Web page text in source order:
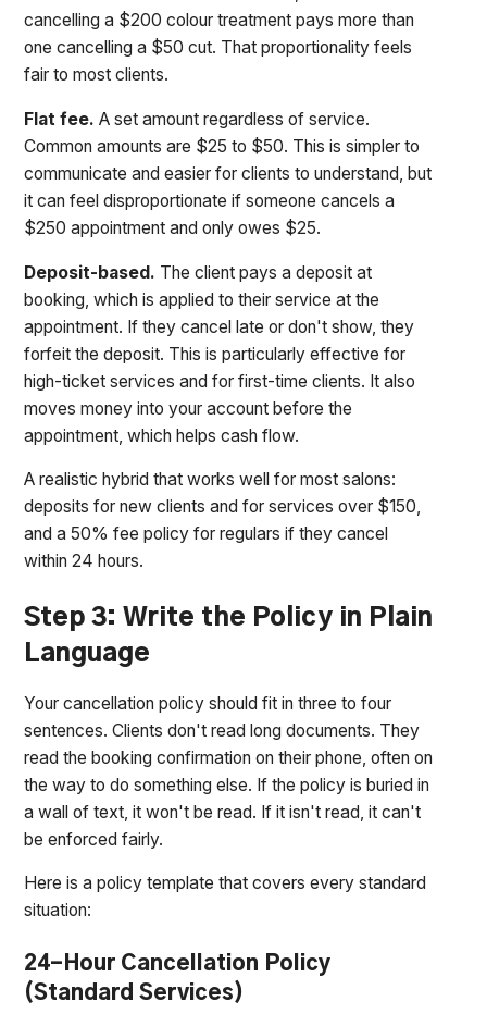
cancelling a $200 colour treatment pays more than
one cancelling a $50 cut. That proportionality feels
fair to most clients.
Flat fee. A set amount regardless of service.
Common amounts are $25 to $50. This is simpler to
communicate and easier for clients to understand, but
it can feel disproportionate if someone cancels a
$250 appointment and only owes $25.
Deposit-based. The client pays a deposit at
booking, which is applied to their service at the
appointment. If they cancel late or don't show, they
forfeit the deposit. This is particularly effective for
high-ticket services and for first-time clients. It also
moves money into your account before the
appointment, which helps cash flow.
A realistic hybrid that works well for most salons:
deposits for new clients and for services over $150,
and a 50% fee policy for regulars if they cancel
within 24 hours.
Step 3: Write the Policy in Plain
Language
Your cancellation policy should fit in three to four
sentences. Clients don't read long documents. They
read the booking confirmation on their phone, often on
the way to do something else. If the policy is buried in
a wall of text, it won't be read. If it isn't read, it can't
be enforced fairly.
Here is a policy template that covers every standard
situation:
24-Hour Cancellation Policy
(Standard Services)